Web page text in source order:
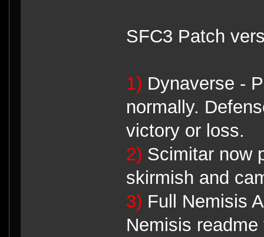
SFC3 Patch
1) Dynaverse -
normally.
victory or loss.
2) Scimitar now
skirmish and
3) Full Nemisis
Nemisis